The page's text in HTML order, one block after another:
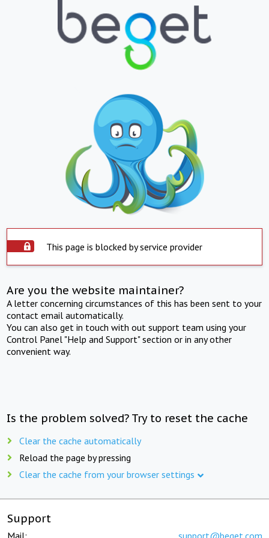
This page is blocked by service provider
Are you the website maintainer?
A letter concerning circumstances of this has been sent to your
contact email automatically.
You can also get in touch with out support team using your
Control Panel "Help and Support" section or in any other
convenient way.
Is the problem solved? Try to reset the cache
Clear the cache automatically
Reload the page by pressing
Clear the cache from your browser settings
Support
Mail: support@beget.com